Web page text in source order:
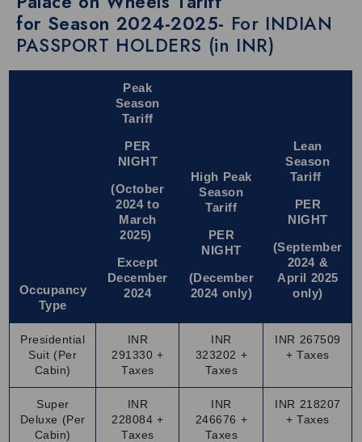
of the deserts, villages, forts and changing landscapes of
Rajasthan.
Smart Travel Tips
Below we have mentioned a few tips you need to know
before your Indian Train Palace on Wheels journey:
Pack only what you need and wear comfortable clothes for
Carry a camera to click photos of forts, palaces and
Drink enough water and follow basic travel safety tips.
Wear comfortable shoes as you will walk a lot while
Keep your ID and booking details handy throughout the
journey.
Make your Palace on Wheels booking in advance to avoid
last-minute hassle.
Perfect Months to Book Palace on Wheels Train Tour
Packages
The best time to explore Rajasthan on the Palace on
Wheels is from
September
to April. The weather during
for Season 2024-2025- For INDIAN
PASSPORT HOLDERS (in INR)
Occupancy
Type
Peak
Season
Tariff
PER
NIGHT
(October
2024 to
March
2025)
Except
December
2024
High Peak
Season
Tariff
PER
NIGHT
(December
2024 only)
Lean
Season
Tariff
PER
NIGHT
(September
2024 &
April 2025
only)
Presidential
Suit (Per
Cabin)
INR
291330 +
Taxes
INR
323202 +
Taxes
INR 267509
+ Taxes
Super
Deluxe (Per
Cabin)
INR
228084 +
Taxes
INR
246676 +
Taxes
INR 218207
+ Taxes